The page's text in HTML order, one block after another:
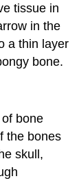
tissue in
in the
a thin layer
bone.
bone
the bones
skull,